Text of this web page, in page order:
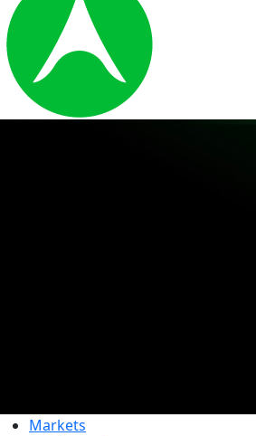
Markets